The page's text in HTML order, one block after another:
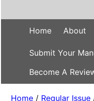
Home About
Submit Your
Become A
Home / Regular Issue